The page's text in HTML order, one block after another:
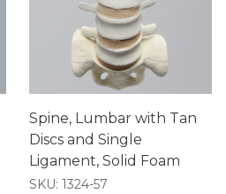
Spine, Lumbar with Tan
Discs and Single
Ligament, Solid Foam
SKU: 1324-57